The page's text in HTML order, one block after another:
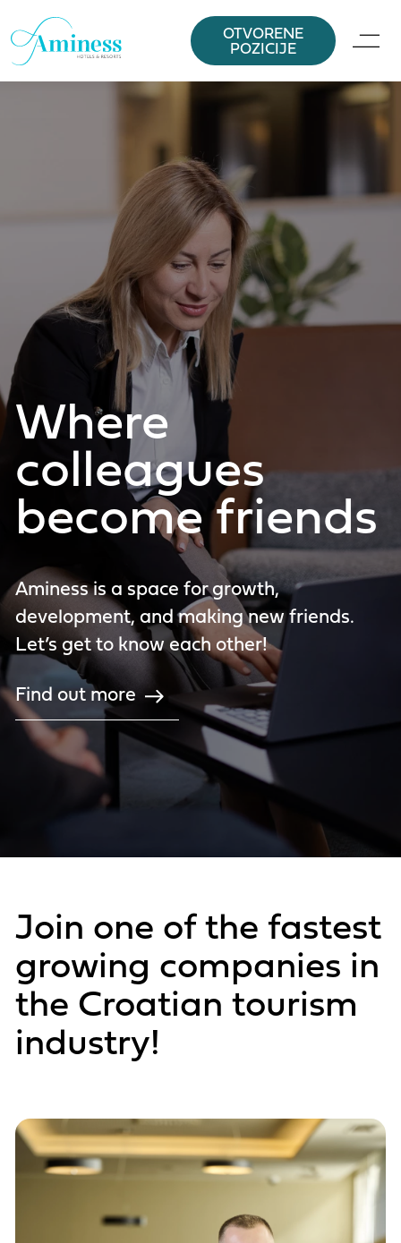
OTVORENE
POZICIJE
Where
colleagues
become friends
Aminess is a space for growth,
development, and making new friends.
Let’s get to know each other!
Find out more
Join one of the fastest
growing companies in
the Croatian tourism
industry!